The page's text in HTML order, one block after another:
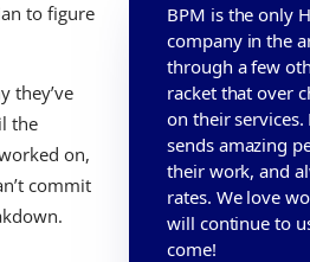
to figure
they’ve
the
on,
commit
BPM is the only
company in the
through a few
racket that over
on their services.
sends amazing
their work, and
rates. We love
will continue to
come!